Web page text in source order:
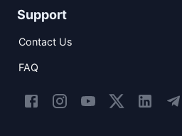
Support
Contact Us
FAQ